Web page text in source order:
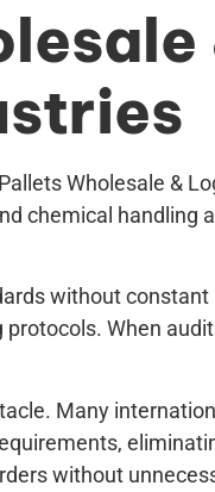
Wholesale &
chemical
without
When
Many
without